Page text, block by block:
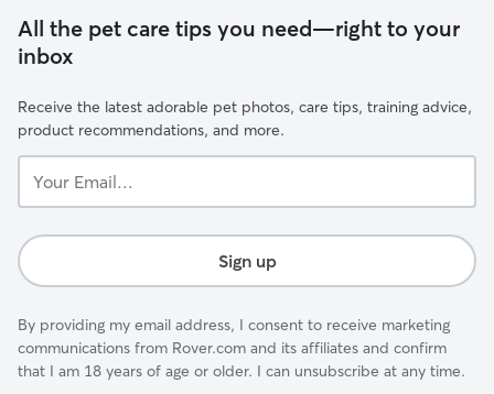
All the pet care tips you need—right to your
inbox
Receive the latest adorable pet photos, care tips, training advice,
product recommendations, and more.
Email...
Sign up
By providing my email address, I consent to receive marketing
communications from Rover.com and its affiliates and confirm
that I am 18 years of age or older. I can unsubscribe at any time.